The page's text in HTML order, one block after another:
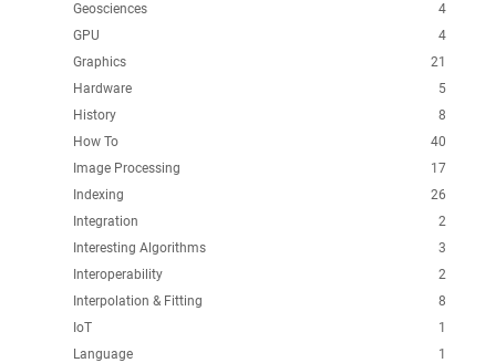
4
Geosciences
4
GPU
21
Graphics
5
Hardware
8
History
40
How To
17
Image Processing
26
Indexing
2
Integration
3
Interesting Algorithms
2
Interoperability
8
Interpolation & Fitting
1
IoT
1
Language